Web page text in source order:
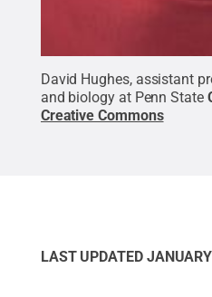
David Hughes, assistant
and biology at Penn State
Creative Commons
LAST UPDATED